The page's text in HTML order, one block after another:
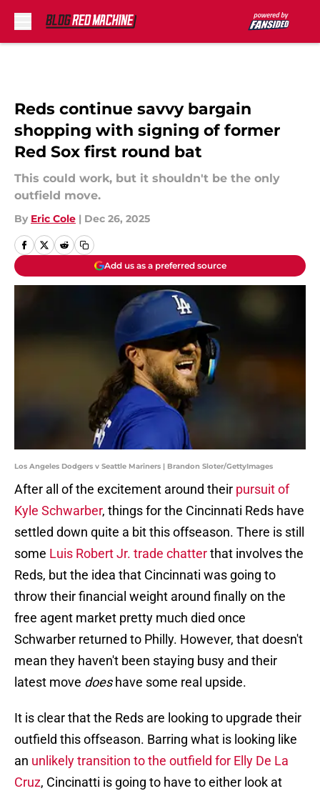
Reds continue savvy bargain
shopping with signing of former
Red Sox first round bat
This could work, but it shouldn't be the only
outfield move.
By Eric Cole | Dec 26, 2025
Add us as a preferred source
Los Angeles Dodgers v Seattle Mariners | Brandon Sloter/GettyImages
After all of the excitement around their pursuit of
Kyle Schwarber, things for the Cincinnati Reds have
settled down quite a bit this offseason. There is still
some Luis Robert Jr. trade chatterthat involves the
Reds, but the idea that Cincinnati was going to
throw their financial weight around finally on the
free agent market pretty much died once
Schwarber returned to Philly. However, that doesn't
mean they haven't been staying busy and their
latest move doeshave some real upside.
It is clear that the Reds are looking to upgrade their
outfield this offseason. Barring what is looking like
an unlikely transition to the outfield for Elly De La
Cruz, Cincinatti is going to have to either look at